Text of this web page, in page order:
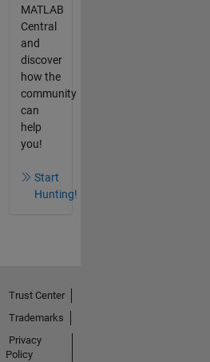
MATLAB
Central
and
discover
how the
community
can
help
you!
Start
Hunting!
Trust Center
Trademarks
Privacy
Policy